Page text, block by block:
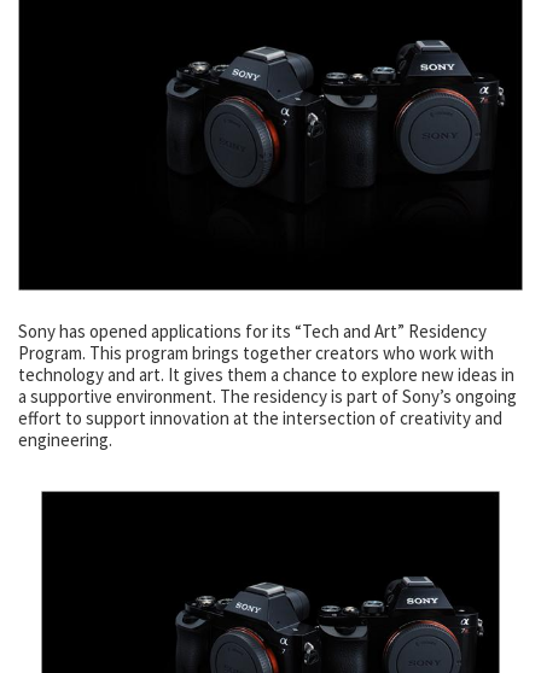
Sony has opened applications for its “Tech and Art” Residency
Program. This program brings together creators who work with
technology and art. It gives them a chance to explore new ideas in
a supportive environment. The residency is part of Sony’s ongoing
effort to support innovation at the intersection of creativity and
engineering.